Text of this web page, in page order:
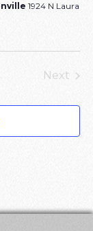
1924 N Laura
Next